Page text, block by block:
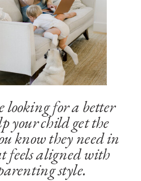
looking for a better
your child get the
know they need in
feels aligned with
style.